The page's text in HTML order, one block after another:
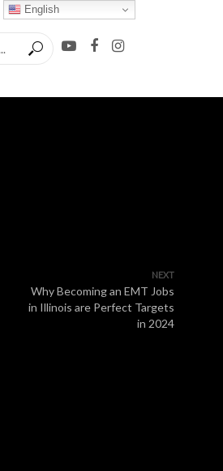
NEXT
Why Becoming an EMT Jobs
in Illinois are Perfect Targets
in 2024
English